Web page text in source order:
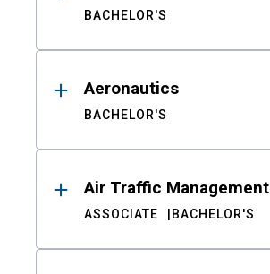
BACHELOR'S
Aeronautics
BACHELOR'S
Air Traffic Management
ASSOCIATE BACHELOR'S